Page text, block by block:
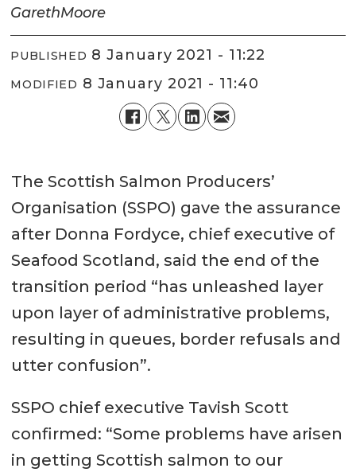
GarethMoore
PUBLISHED 8 January 2021 - 11:22
MODIFIED 8 January 2021 - 11:40
The Scottish Salmon Producers’
Organisation (SSPO) gave the assurance
after Donna Fordyce, chief executive of
Seafood Scotland, said the end of the
transition period “has unleashed layer
upon layer of administrative problems,
resulting in queues, border refusals and
utter confusion”.
SSPO chief executive Tavish Scott
confirmed: “Some problems have arisen
in getting Scottish salmon to our